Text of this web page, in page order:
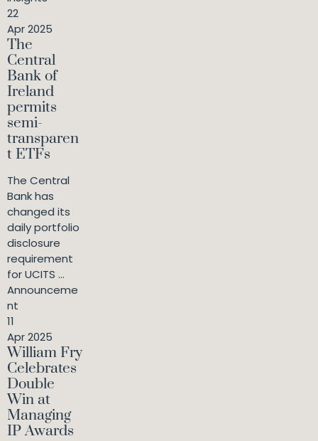
22
Apr 2025
The
Central
Bank of
Ireland
permits
semi-
transparen
t ETFs
The Central
Bank has
changed its
daily portfolio
disclosure
requirement
for UCITS ...
Announceme
nt
11
Apr 2025
William Fry
Celebrates
Double
Win at
Managing
IP Awards